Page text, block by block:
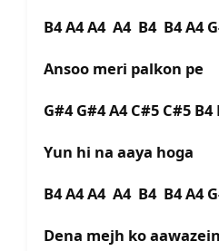
B4 A4 A4 A4 B4 B4 A4
Ansoo meri palkon pe
G#4 G#4 A4 C#5 C#5
Yun hi na aaya hoga
B4 A4 A4 A4 B4 B4 A4
Dena mejh ko aawazein